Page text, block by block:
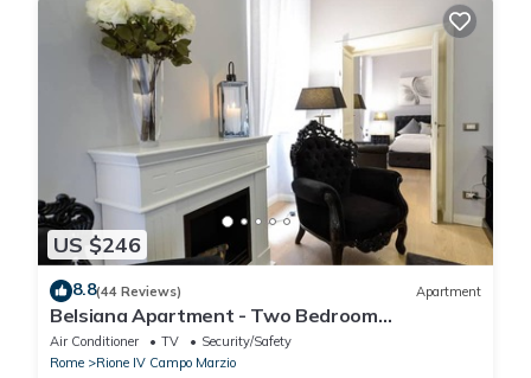
US $246
8.8(44 Reviews) Apartment
Belsiana Apartment - Two Bedroom
Apartment, Sleeps 6
Air Conditioner TV
Security/Safety
Rome
Rione IV Campo Marzio